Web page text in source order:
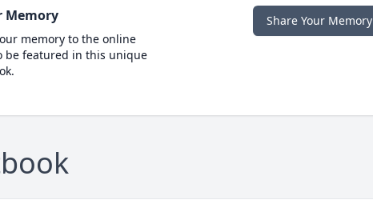
Memory
memory to the online
be featured in this unique
Share Your Memory